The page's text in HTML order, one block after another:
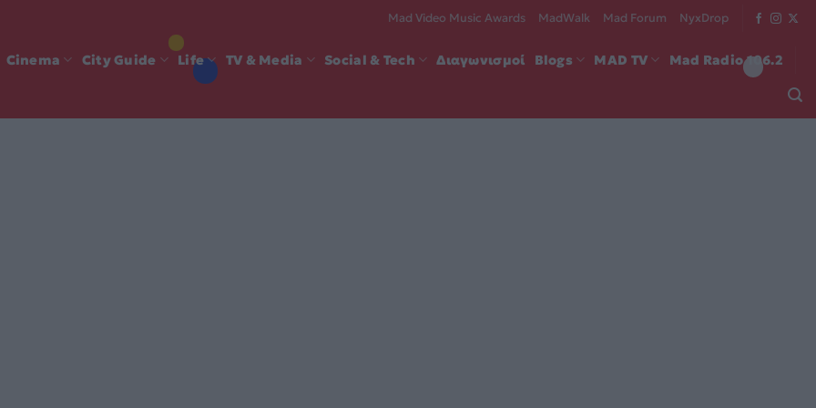
Mad Video Music Awards MadWalk Mad Forum NyxDrop
Cinema City Guide Life TV & Media Social & Tech Διαγωνισμοί Blogs MAD TV Mad Radio 106.2